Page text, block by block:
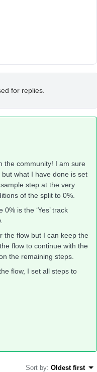
for replies.
the community! I am sure
what I have done is set
step at the very
of the split to 0%.
is the ‘Yes’ track
the flow but I can keep the
flow to continue with the
the remaining steps.
flow, I set all steps to
Sort by: Oldest first